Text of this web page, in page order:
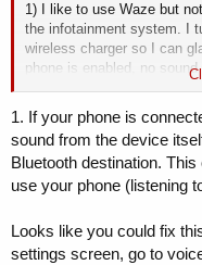
1) I like to use Waze but
the infotainment system. I
wireless charger so I can
phone is enabled, no
annoying to have to turn
calls don't come through
2) My wife is on her phone
her iPods, which are paired
Watch -- she's very
play tunes. How can I
tying up the radio.
1. If your phone is
sound from the device
Bluetooth destination.
use your phone (listening
Looks like you could fix
settings screen, go to